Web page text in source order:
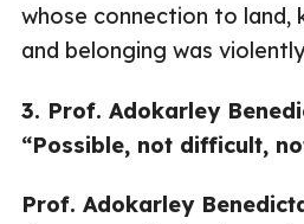
whose connection to land,
and belonging was
3. Prof. Adokarley
“Possible, not difficult,
Prof. Adokarley